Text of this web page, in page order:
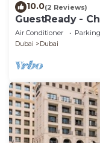
10.0(2 Reviews)
GuestReady -
Air Conditioner Parking
Dubai
Dubai